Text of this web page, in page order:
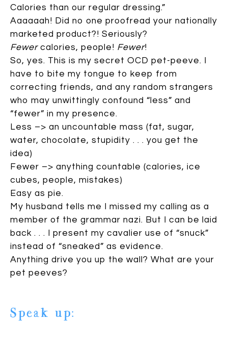
Calories than our regular dressing.”
Aaaaaah! Did no one proofread your nationally
marketed product?! Seriously?
Fewer calories, people! Fewer!
So, yes. This is my secret OCD pet-peeve. I
have to bite my tongue to keep from
correcting friends, and any random strangers
who may unwittingly confound “less” and
“fewer” in my presence.
Less –> an uncountable mass (fat, sugar,
water, chocolate, stupidity . . . you get the
idea)
Fewer –> anything countable (calories, ice
cubes, people, mistakes)
Easy as pie.
My husband tells me I missed my calling as a
member of the grammar nazi. But I can be laid
back . . . I present my cavalier use of “snuck”
instead of “sneaked” as evidence.
Anything drive you up the wall? What are your
pet peeves?
Speak up: